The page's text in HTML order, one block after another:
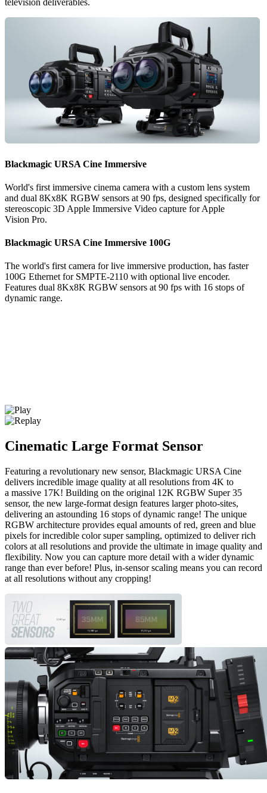
Blackmagic URSA Cine Immersive
World's first immersive cinema camera with a custom lens system
and dual 8Kx8K RGBW sensors at 90 fps, designed specifically for
stereoscopic 3D Apple Immersive Video capture for Apple
Vision Pro.
Blackmagic URSA Cine Immersive 100G
The world's first camera for live immersive production, has faster
100G Ethernet for SMPTE-2110 with optional live encoder.
Features dual 8Kx8K RGBW sensors at 90 fps with 16 stops of
dynamic range.
Cinematic Large Format Sensor
Featuring a revolutionary new sensor, Blackmagic URSA Cine
delivers incredible image quality at all resolutions from 4K to
a massive 17K! Building on the original 12K RGBW Super 35
sensor, the new large-format design features larger photo-sites,
delivering an astounding 16 stops of dynamic range! The unique
RGBW architecture provides equal amounts of red, green and blue
pixels for incredible color super sampling, optimized to deliver rich
colors at all resolutions and provide the ultimate in image quality and
flexibility. Now you can capture more detail with a wider dynamic
range than ever before! Plus, in-sensor scaling means you can record
at all resolutions without any cropping!